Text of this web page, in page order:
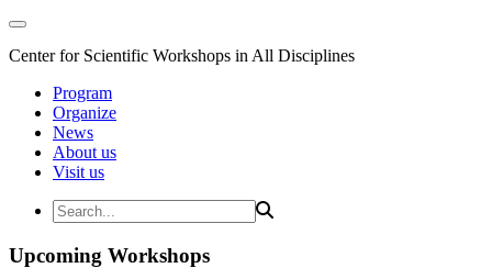
Center for Scientific Workshops in All Disciplines
Program
Organize
News
About us
Visit us
Upcoming Workshops